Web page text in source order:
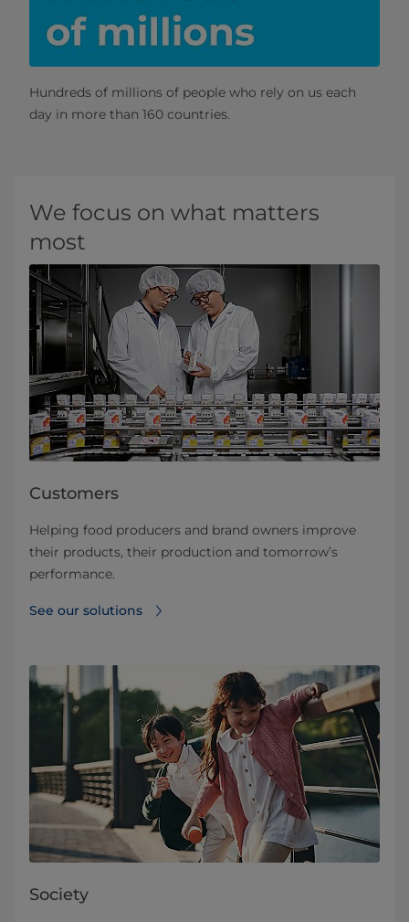
Hundreds of millions of people who rely on us each
day in more than 160 countries.
We focus on what matters
most
Customers
Helping food producers and brand owners improve
their products, their production and tomorrow’s
performance.
See our solutions
Society